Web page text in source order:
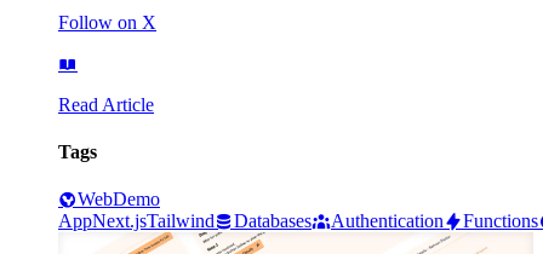
Follow on X
Read Article
Tags
WebDemo
AppNext.jsTailwind Databases Authentication Functions